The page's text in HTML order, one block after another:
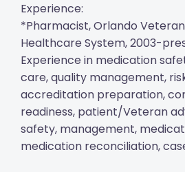
Experience:
*Pharmacist, Orlando
Healthcare System, 2003-
Experience in medication
care, quality management,
accreditation preparation,
readiness, patient/Veteran
safety, management,
medication reconciliation,